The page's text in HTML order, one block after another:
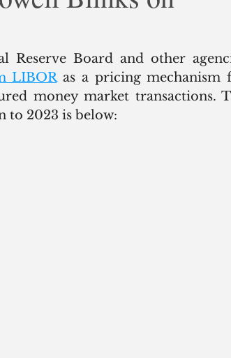
LIBOR as a pricing mechanism
money market transactions.
to 2023 is below: